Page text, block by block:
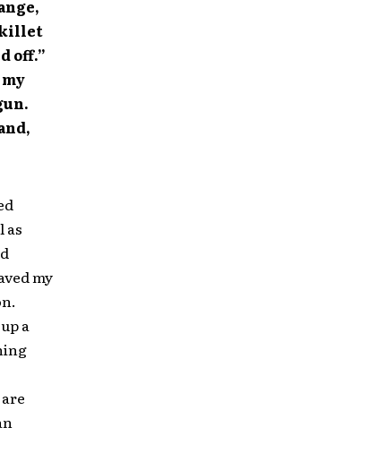
off.”
as
my
a